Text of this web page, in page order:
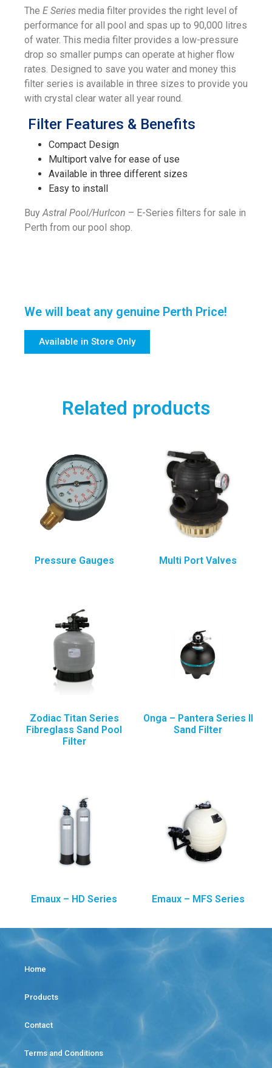
The E Series media filter provides the right level of
performance for all pool and spas up to 90,000 litres
of water. This media filter provides a low-pressure
drop so smaller pumps can operate at higher flow
rates. Designed to save you water and money this
filter series is available in three sizes to provide you
with crystal clear water all year round.
Filter Features & Benefits
Compact Design
Multiport valve for ease of use
Available in three different sizes
Easy to install
BuyAstral Pool/Hurlcon – E-Series filters for sale in
Perth from our pool shop.
We will beat any genuine Perth Price!
Available in Store Only
Related products
Pressure Gauges Multi Port Valves
Zodiac Titan Series
Fibreglass Sand Pool
Filter
Onga – Pantera Series II
Sand Filter
Emaux – HD Series Emaux – MFS Series
Home
Products
Contact
Terms and Conditions